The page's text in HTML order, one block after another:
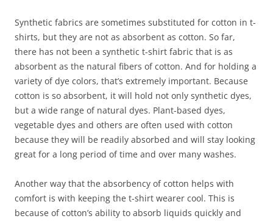
Synthetic fabrics are sometimes substituted for cotton in t-
shirts, but they are not as absorbent as cotton. So far,
there has not been a synthetic t-shirt fabric that is as
absorbent as the natural fibers of cotton. And for holding a
variety of dye colors, that’s extremely important. Because
cotton is so absorbent, it will hold not only synthetic dyes,
but a wide range of natural dyes. Plant-based dyes,
vegetable dyes and others are often used with cotton
because they will be readily absorbed and will stay looking
great for a long period of time and over many washes.
Another way that the absorbency of cotton helps with
comfort is with keeping the t-shirt wearer cool. This is
because of cotton’s ability to absorb liquids quickly and